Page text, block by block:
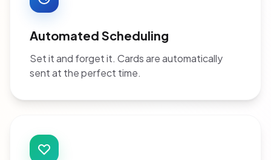
Automated Scheduling
Set it and forget it. Cards are automatically
sent at the perfect time.